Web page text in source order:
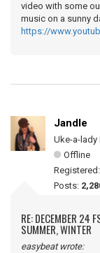
video with some
music on a sunny
https://
Jandle
Uke-a-
Offline
Registered:
Posts:
RE: DECEMBER 24
SUMMER, WINTER
easybeat wrote: